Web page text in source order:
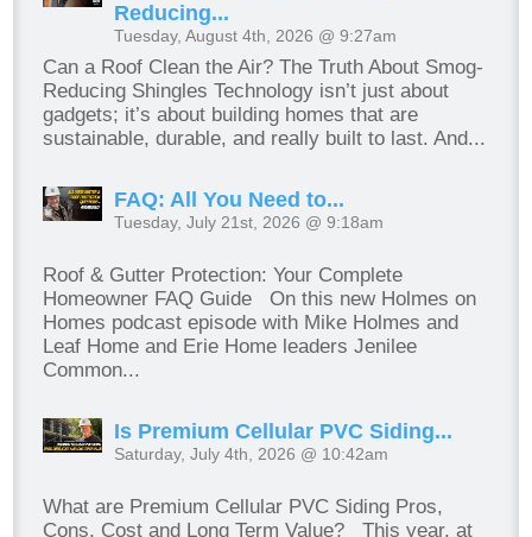
Reducing...
Tuesday, August 4th, 2026 @ 9:27am
Can a Roof Clean the Air? The Truth About Smog-
Reducing Shingles Technology isn’t just about
gadgets; it’s about building homes that are
sustainable, durable, and really built to last. And...
FAQ: All You Need to...
Tuesday, July 21st, 2026 @ 9:18am
Roof & Gutter Protection: Your Complete
Homeowner FAQ Guide On this new Holmes on
Homes podcast episode with Mike Holmes and
Leaf Home and Erie Home leaders Jenilee
Common...
Is Premium Cellular PVC Siding...
Saturday, July 4th, 2026 @ 10:42am
What are Premium Cellular PVC Siding Pros,
Cons, Cost and Long Term Value? This year, at